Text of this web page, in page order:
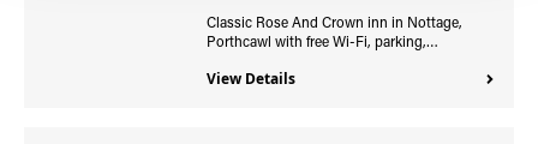
Classic Rose And Crown inn in Nottage,
Porthcawl with free Wi-Fi, parking,…
View Details